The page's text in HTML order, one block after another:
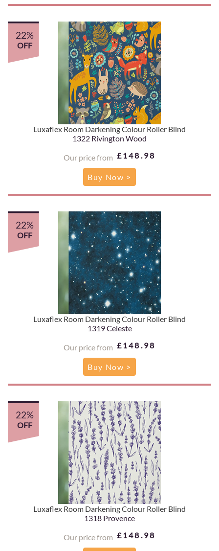
Luxaflex Room Darkening Colour Roller Blind
1322 Rivington Wood
Our price from £148.98
22%
OFF
Buy Now >
Luxaflex Room Darkening Colour Roller Blind
1319 Celeste
Our price from £148.98
22%
OFF
Buy Now >
Luxaflex Room Darkening Colour Roller Blind
1318 Provence
Our price from £148.98
22%
OFF